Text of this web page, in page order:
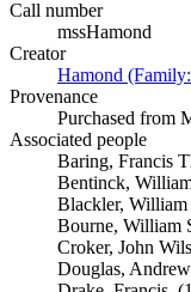
Call number
mssHamond
Creator
Hamond
Provenance
Purchased from
Associated people
Baring, Francis
Bentinck,
Blackler, William
Bourne, William
Croker, John
Douglas,